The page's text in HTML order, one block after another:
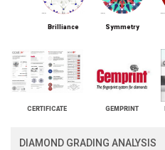
Brilliance Symmetry
CERTIFICATE GEMPRINT
DIAMOND GRADING ANALYSIS